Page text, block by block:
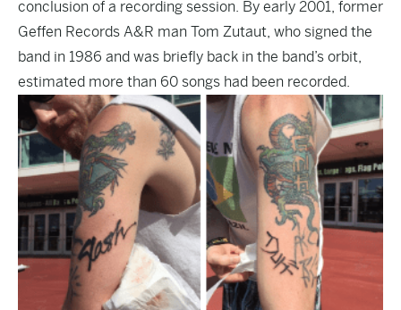
conclusion of a recording session. By early 2001, former
Geffen Records A&R man Tom Zutaut, who signed the
band in 1986 and was briefly back in the band’s orbit,
estimated more than 60 songs had been recorded.